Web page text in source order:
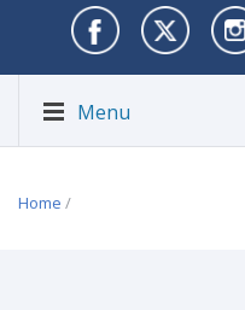
Menu
Home /